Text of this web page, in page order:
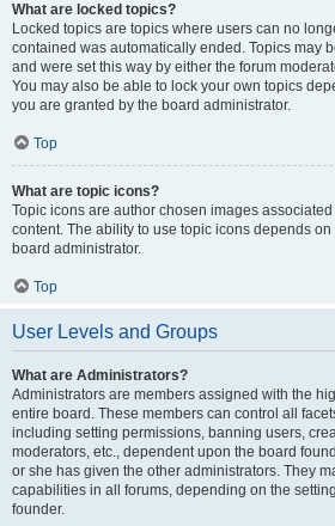
What are locked topics?
Locked topics are topics where users can no
contained was automatically ended. Topics may
and were set this way by either the forum
You may also be able to lock your own topics
you are granted by the board administrator.
Top
What are topic icons?
Topic icons are author chosen images
content. The ability to use topic icons depends
board administrator.
Top
User Levels and Groups
What are Administrators?
Administrators are members assigned with the
entire board. These members can control all
including setting permissions, banning users,
moderators, etc., dependent upon the board
or she has given the other administrators. They
capabilities in all forums, depending on the
founder.